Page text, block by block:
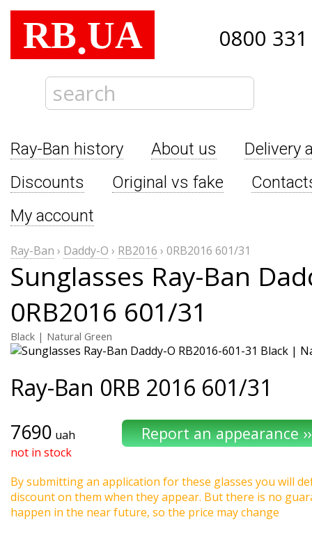
RB.UA 0800
Ray-Ban history About us
Delivery
Discounts
Original vs fake
My account
Ray-Ban › Daddy-O › RB2016 › 0RB2016 601/31
Sunglasses Ray-Ban
0RB2016 601/31
Black | Natural Green
Ray-Ban 0RB 2016 601/31
7690 uah
not in stock
By submitting an application for these glasses you will
discount on them when they appear. But there is no
happen in the near future, so the price may change